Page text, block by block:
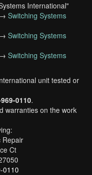
International"
Switching Systems
Switching Systems
Switching Systems
unit tested or
0110.
warranties on the work
Repair
Ct
0110